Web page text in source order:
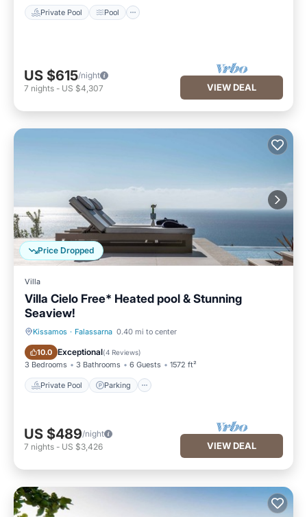
Private Pool Pool
US $615/night
7 nights - US $4,307 VIEW DEAL
Price Dropped
Villa
Villa Cielo Free* Heated pool & Stunning
Seaview!
Kissamos · Falassarna 0.40 mi to center
10.0 Exceptional(4 Reviews)
3 Bedrooms 3 Bathrooms 6 Guests 1572 ft²
Private Pool Parking
Private Pool Parking
US $489/night
7 nights - US $3,426 VIEW DEAL